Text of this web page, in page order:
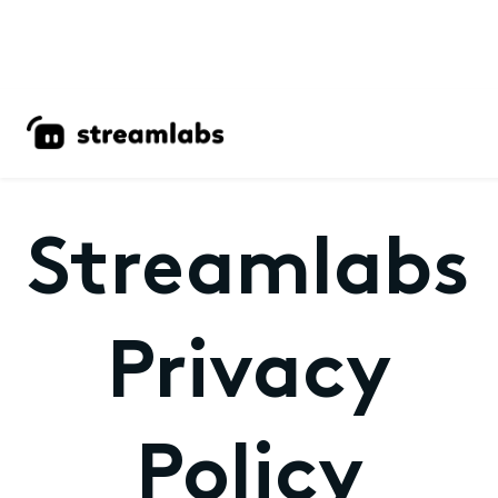
Streamlabs
Privacy
Policy